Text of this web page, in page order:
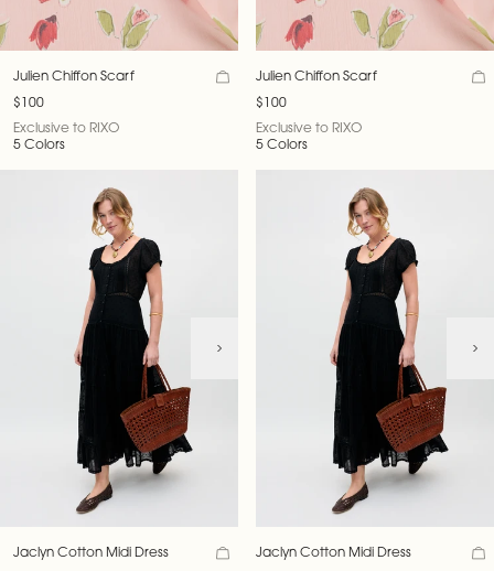
Julien Chiffon Scarf
$100
Exclusive to RIXO
5 Colors
Jaclyn Cotton Midi Dress
Julien Chiffon Scarf
$100
Exclusive to RIXO
5 Colors
Jaclyn Cotton Midi Dress